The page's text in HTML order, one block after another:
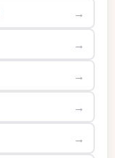
→
→
→
→
→